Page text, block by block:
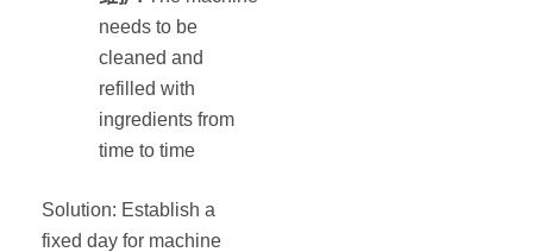
needs to be
cleaned and
refilled with
ingredients from
time to time
Solution: Establish a
fixed day for machine